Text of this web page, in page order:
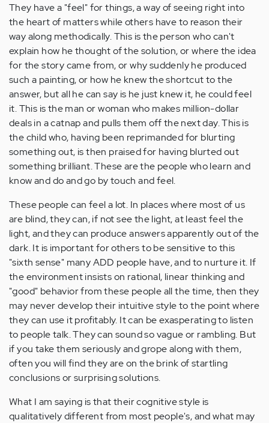
They have a "feel" for things, a way of seeing right into
the heart of matters while others have to reason their
way along methodically. This is the person who can't
explain how he thought of the solution, or where the idea
for the story came from, or why suddenly he produced
such a painting, or how he knew the shortcut to the
answer, but all he can say is he just knew it, he could feel
it. This is the man or woman who makes million-dollar
deals in a catnap and pulls them off the next day. This is
the child who, having been reprimanded for blurting
something out, is then praised for having blurted out
something brilliant. These are the people who learn and
know and do and go by touch and feel.
These people can feel a lot. In places where most of us
are blind, they can, if not see the light, at least feel the
light, and they can produce answers apparently out of the
dark. It is important for others to be sensitive to this
"sixth sense" many ADD people have, and to nurture it. If
the environment insists on rational, linear thinking and
"good" behavior from these people all the time, then they
may never develop their intuitive style to the point where
they can use it profitably. It can be exasperating to listen
to people talk. They can sound so vague or rambling. But
if you take them seriously and grope along with them,
often you will find they are on the brink of startling
conclusions or surprising solutions.
What I am saying is that their cognitive style is
qualitatively different from most people's, and what may